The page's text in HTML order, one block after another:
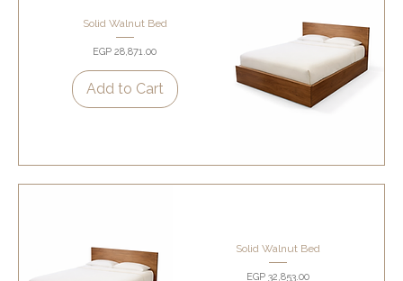
Solid Walnut Bed
Price
EGP 28,871.00
Add to Cart
Solid Walnut Bed
Price
EGP 32,853.00